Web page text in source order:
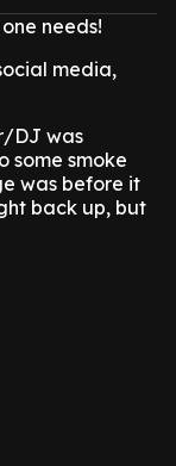
needs!
media,
DJ was
some smoke
was before it
back up, but